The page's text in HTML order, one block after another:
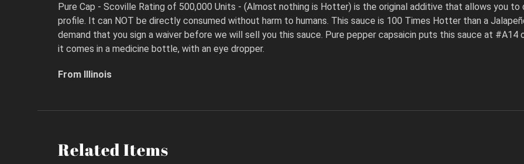
Pure Cap - Scoville Rating of 500,000 Units - (Almost nothing is Hotter) is the original additive that allows you
profile. It can NOT be directly consumed without harm to humans. This sauce is 100 Times Hotter than a
demand that you sign a waiver before we will sell you this sauce. Pure pepper capsaicin puts this sauce at
it comes in a medicine bottle, with an eye dropper.
From Illinois
Related Items